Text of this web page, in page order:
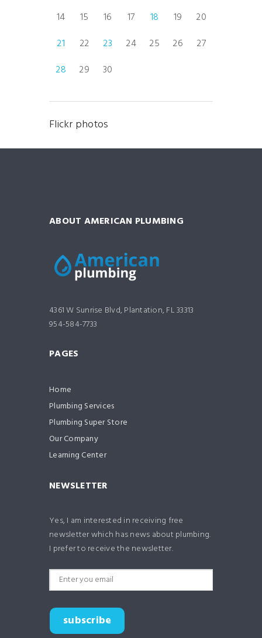
14
15 16 17 18 19
20
21
22 23 24 25 26
27
28
29 30
Flickr photos
ABOUT AMERICAN PLUMBING
4361 W Sunrise Blvd, Plantation, FL 33313
954-584-7733
PAGES
Home
Plumbing Services
Plumbing Super Store
Our Company
Learning Center
NEWSLETTER
Yes, I am interested in receiving free
newsletter which has news about plumbing.
I prefer to receive the newsletter.
subscribe